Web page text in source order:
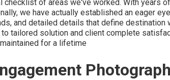
checklist of areas we've worked. With years
we have actually established an eager
and detailed details that define
to tailored solution and client complete
for a lifetime